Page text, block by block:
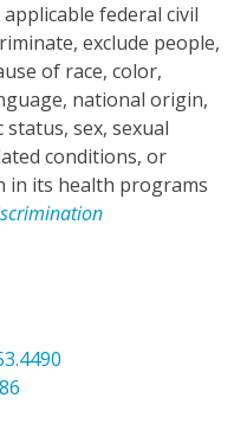
federal civil
exclude people,
of race, color,
national origin,
sex, sexual
conditions, or
in its health programs